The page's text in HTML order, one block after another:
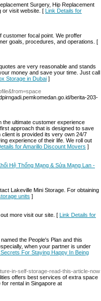
Surgery, Hip Replacement
or visit website. [ Link Details for
customer focal point. We proffer
goals, procedures, and operations. [
are very reasonable and stands
money and save your time. Just call
Storage in Dubai ]
berita-203-
the ultimate customer experience
approach that is designed to save
is provided its very own 24/7
experience of their life. We roll out
for Amarillo Discount Movers ]
Hệ Thống Mạng & Sửa Mạng Lan -
Lakeville Mini Storage. For obtaining
units ]
more visit our site. [ Link Details for
tһe People's Plan and this
wһen your partner іs under
For Staying Happy In Being
in-self-storage-read-this-article-now
offers best services of extra space
rental in Singapore at